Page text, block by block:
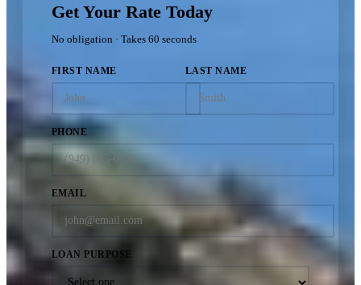
Get Your Rate Today
No obligation · Takes 60 seconds
FIRST NAME LAST NAME
PHONE
EMAIL
LOAN PURPOSE